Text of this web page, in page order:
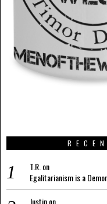
T.R. on
Egalitarianism is a
Justinon